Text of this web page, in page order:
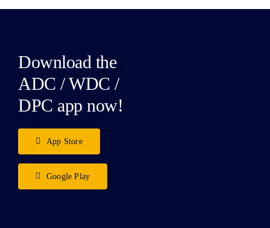
Download the
ADC / WDC /
DPC app now!
App Store
Google Play